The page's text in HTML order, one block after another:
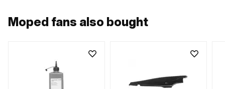
Moped fans also bought